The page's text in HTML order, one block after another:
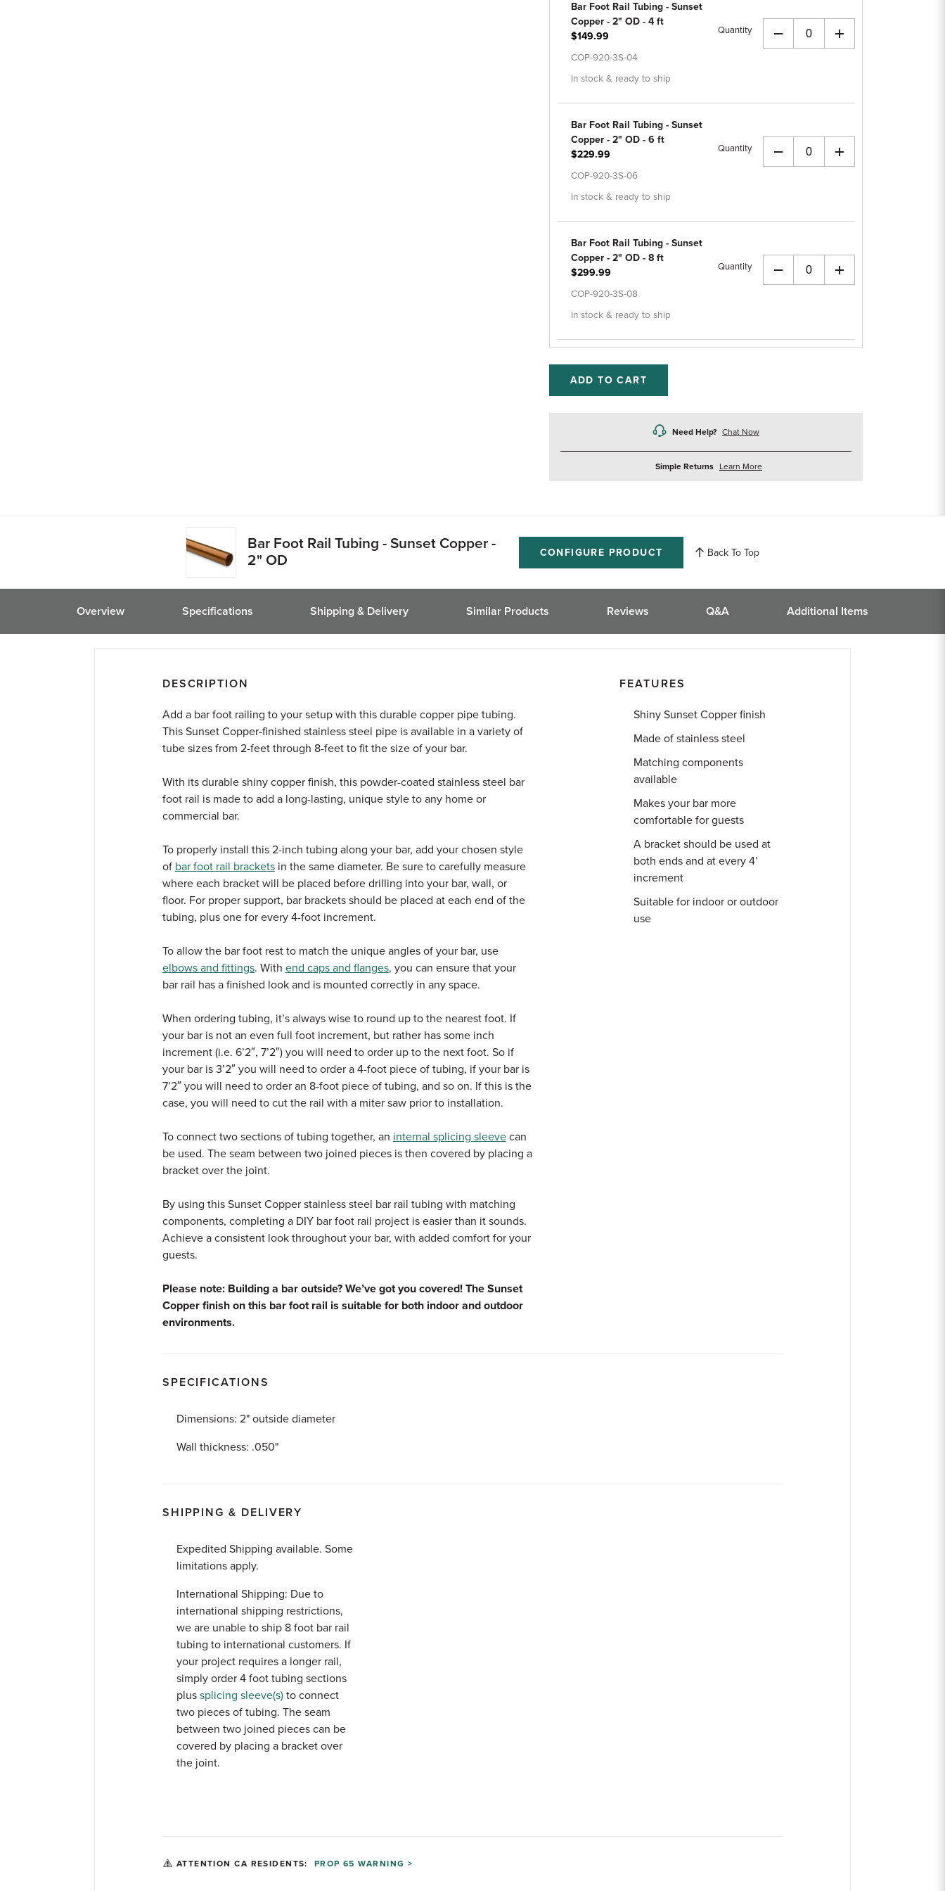
Bar Foot Rail Tubing - Sunset
Copper - 2" OD - 4 ft
$149.99
COP-920-3S-04
In stock & ready to ship
Quantity +
Bar Foot Rail Tubing - Sunset
Copper - 2" OD - 6 ft
$229.99
COP-920-3S-06
In stock & ready to ship
Quantity +
Bar Foot Rail Tubing - Sunset
Copper - 2" OD - 8 ft
$299.99
COP-920-3S-08
In stock & ready to ship
Quantity +
ADD TO CART
Need Help? Chat Now
Simple Returns Learn Moreabout
Bar Foot Rail Tubing - Sunset Copper -
2" OD
CONFIGURE PRODUCT Back To Top
Overview Specifications Shipping & Delivery Similar Products Reviews Q&A Additional Items
DESCRIPTION
Add a bar foot railing to your setup with this durable copper pipe tubing.
This Sunset Copper-finished stainless steel pipe is available in a variety of
tube sizes from 2-feet through 8-feet to fit the size of your bar.
With its durable shiny copper finish, this powder-coated stainless steel bar
foot rail is made to add a long-lasting, unique style to any home or
commercial bar.
To properly install this 2-inch tubing along your bar, add your chosen style
of bar foot rail bracketsin the same diameter. Be sure to carefully measure
where each bracket will be placed before drilling into your bar, wall, or
floor. For proper support, bar brackets should be placed at each end of the
tubing, plus one for every 4-foot increment.
To allow the bar foot rest to match the unique angles of your bar, use
elbows and fittings. With end caps and flanges, you can ensure that your
bar rail has a finished look and is mounted correctly in any space.
When ordering tubing, it’s always wise to round up to the nearest foot. If
your bar is not an even full foot increment, but rather has some inch
increment (i.e. 6’2″, 7’2″) you will need to order up to the next foot. So if
your bar is 3’2″ you will need to order a 4-foot piece of tubing, if your bar is
7’2″ you will need to order an 8-foot piece of tubing, and so on. If this is the
case, you will need to cut the rail with a miter saw prior to installation.
To connect two sections of tubing together, an internal splicing sleevecan
be used. The seam between two joined pieces is then covered by placing a
bracket over the joint.
By using this Sunset Copper stainless steel bar rail tubing with matching
components, completing a DIY bar foot rail project is easier than it sounds.
Achieve a consistent look throughout your bar, with added comfort for your
guests.
Please note: Building a bar outside? We’ve got you covered! The Sunset
Copper finish on this bar foot rail is suitable for both indoor and outdoor
environments.
FEATURES
Shiny Sunset Copper finish
Made of stainless steel
Matching components
available
Makes your bar more
comfortable for guests
A bracket should be used at
both ends and at every 4’
increment
Suitable for indoor or outdoor
use
SPECIFICATIONS
Dimensions: 2" outside diameter
Wall thickness: .050"
SHIPPING & DELIVERY
Expedited Shipping available. Some
limitations apply.
International Shipping: Due to
international shipping restrictions,
we are unable to ship 8 foot bar rail
tubing to international customers. If
your project requires a longer rail,
simply order 4 foot tubing sections
plus splicing sleeve(s)to connect
two pieces of tubing. The seam
between two joined pieces can be
covered by placing a bracket over
the joint.
ATTENTION CA RESIDENTS: PROP 65 WARNING >